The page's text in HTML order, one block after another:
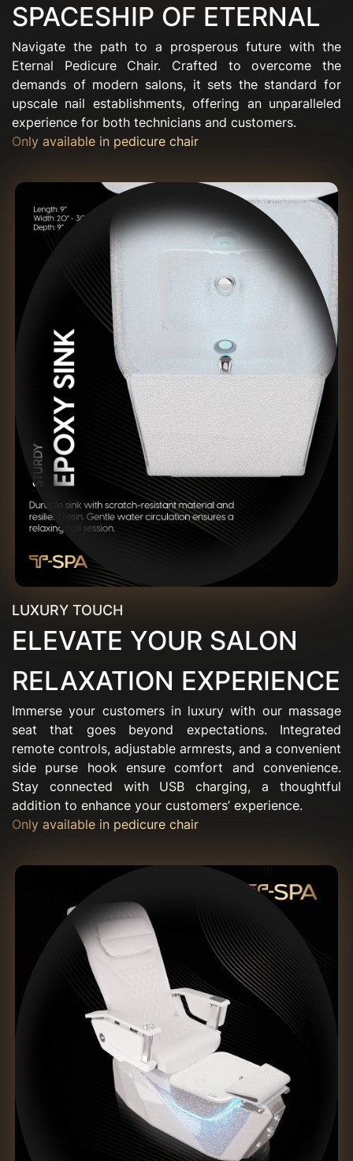
SPACESHIP OF ETERNAL
Navigate the path to a prosperous future with the
Eternal Pedicure Chair. Crafted to overcome the
demands of modern salons, it sets the standard for
upscale nail establishments, offering an unparalleled
experience for both technicians and customers.
Only available in pedicure chair
LUXURY TOUCH
ELEVATE YOUR SALON
RELAXATION EXPERIENCE
Immerse your customers in luxury with our massage
seat that goes beyond expectations. Integrated
remote controls, adjustable armrests, and a convenient
side purse hook ensure comfort and convenience.
Stay connected with USB charging, a thoughtful
addition to enhance your customers’ experience.
Only available in pedicure chair